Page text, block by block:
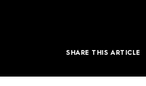
SHARE THIS ARTICLE